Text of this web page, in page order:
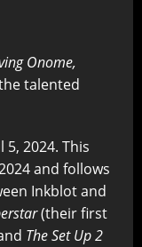
Onome,
talented
2024. This
and follows
Inkblot and
(their first
The Set Up 2